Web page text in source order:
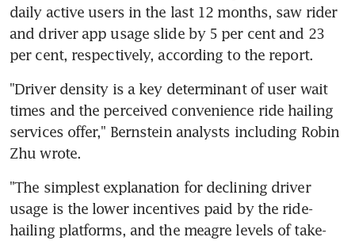
daily active users in the last 12 months, saw rider
and driver app usage slide by 5 per cent and 23
per cent, respectively, according to the report.
"Driver density is a key determinant of user wait
times and the perceived convenience ride hailing
services offer," Bernstein analysts including Robin
Zhu wrote.
"The simplest explanation for declining driver
usage is the lower incentives paid by the ride-
hailing platforms, and the meagre levels of take-